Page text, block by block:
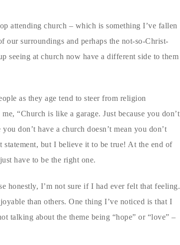
attending church – which is something I’ve fallen
our surroundings and perhaps the not-so-Christ-
seeing at church now have a different side to them
as they age tend to steer from religion
“Church is like a garage. Just because you don’t
don’t have a church doesn’t mean you don’t
but I believe it to be true! At the end of
have to be the right one.
honestly, I’m not sure if I had ever felt that feeling.
than others. One thing I’ve noticed is that I
talking about the theme being “hope” or “love” –